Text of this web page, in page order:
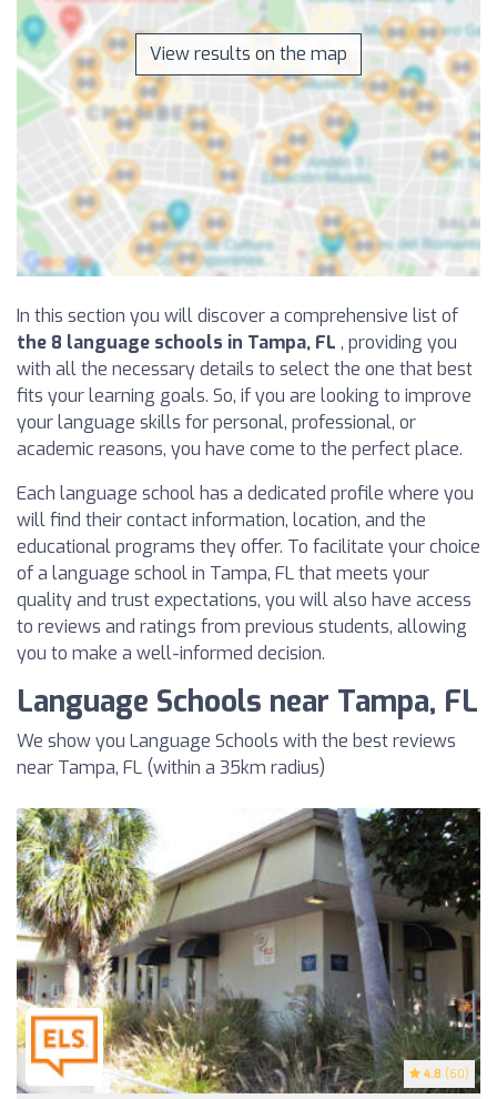
View results on the map
In this section you will discover a comprehensive list of
the 8 language schools in Tampa, FL , providing you
with all the necessary details to select the one that best
fits your learning goals. So, if you are looking to improve
your language skills for personal, professional, or
academic reasons, you have come to the perfect place.
Each language school has a dedicated profile where you
will find their contact information, location, and the
educational programs they offer. To facilitate your choice
of a language school in Tampa, FL that meets your
quality and trust expectations, you will also have access
to reviews and ratings from previous students, allowing
you to make a well-informed decision.
Language Schools near Tampa, FL
We show you Language Schools with the best reviews
near Tampa, FL (within a 35km radius)
4.8 (60)